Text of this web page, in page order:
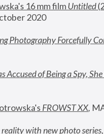
16 mm film Untitled
2020
Photography Forcefully
of Being a Spy,
FROWST XX,
with new photo series,